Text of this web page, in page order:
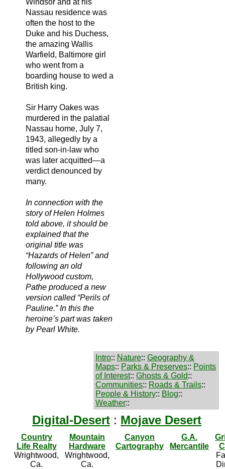
Nassau residence was
often the host to the
Duke and his Duchess,
the amazing Wallis
Warfield, Baltimore girl
who went from a
boarding house to wed a
British king.
Sir Harry Oakes was
murdered in the palatial
Nassau home, July 7,
1943, allegedly by a
titled son-in-law who
was later acquitted—a
verdict denounced by
many.
In connection with the
story of Helen Holmes
told above, it should be
explained that the
original title was
“Hazards of Helen” and
following an old
Hollywood custom,
Pathe produced a new
version called “Perils of
Pauline.” In this the
heroine’s part was taken
by Pearl White.
Intro:: Nature:: Geography &
Maps:: Parks & Preserves:: Points
of Interest:: Ghosts & Gold::
Communities:: Roads & Trails::
People & History:: Blog::
Weather::
Digital-Desert : Mojave Desert
Country
Life Realty
Wrightwood,
Ca.
Mountain
Hardware
Wrightwood,
Ca.
Canyon
Cartography
G.A.
Mercantile